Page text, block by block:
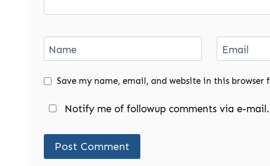
Name Email
Save my name, email, and website in this
Notify me of followup comments via e-mail.